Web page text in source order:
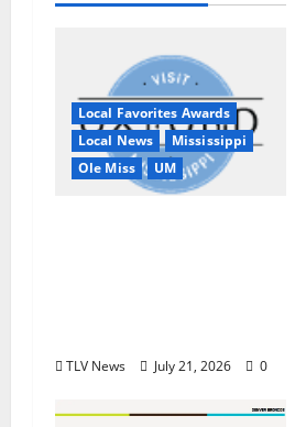
Local Favorites Awards
Local News
Mississippi
Ole Miss
UM
TLV News July 21, 2026 0